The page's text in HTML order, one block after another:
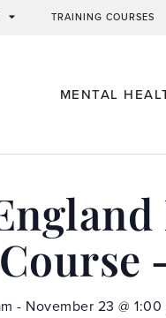
TRAINING COURSES
MENTAL
- November 23 @ 1:00